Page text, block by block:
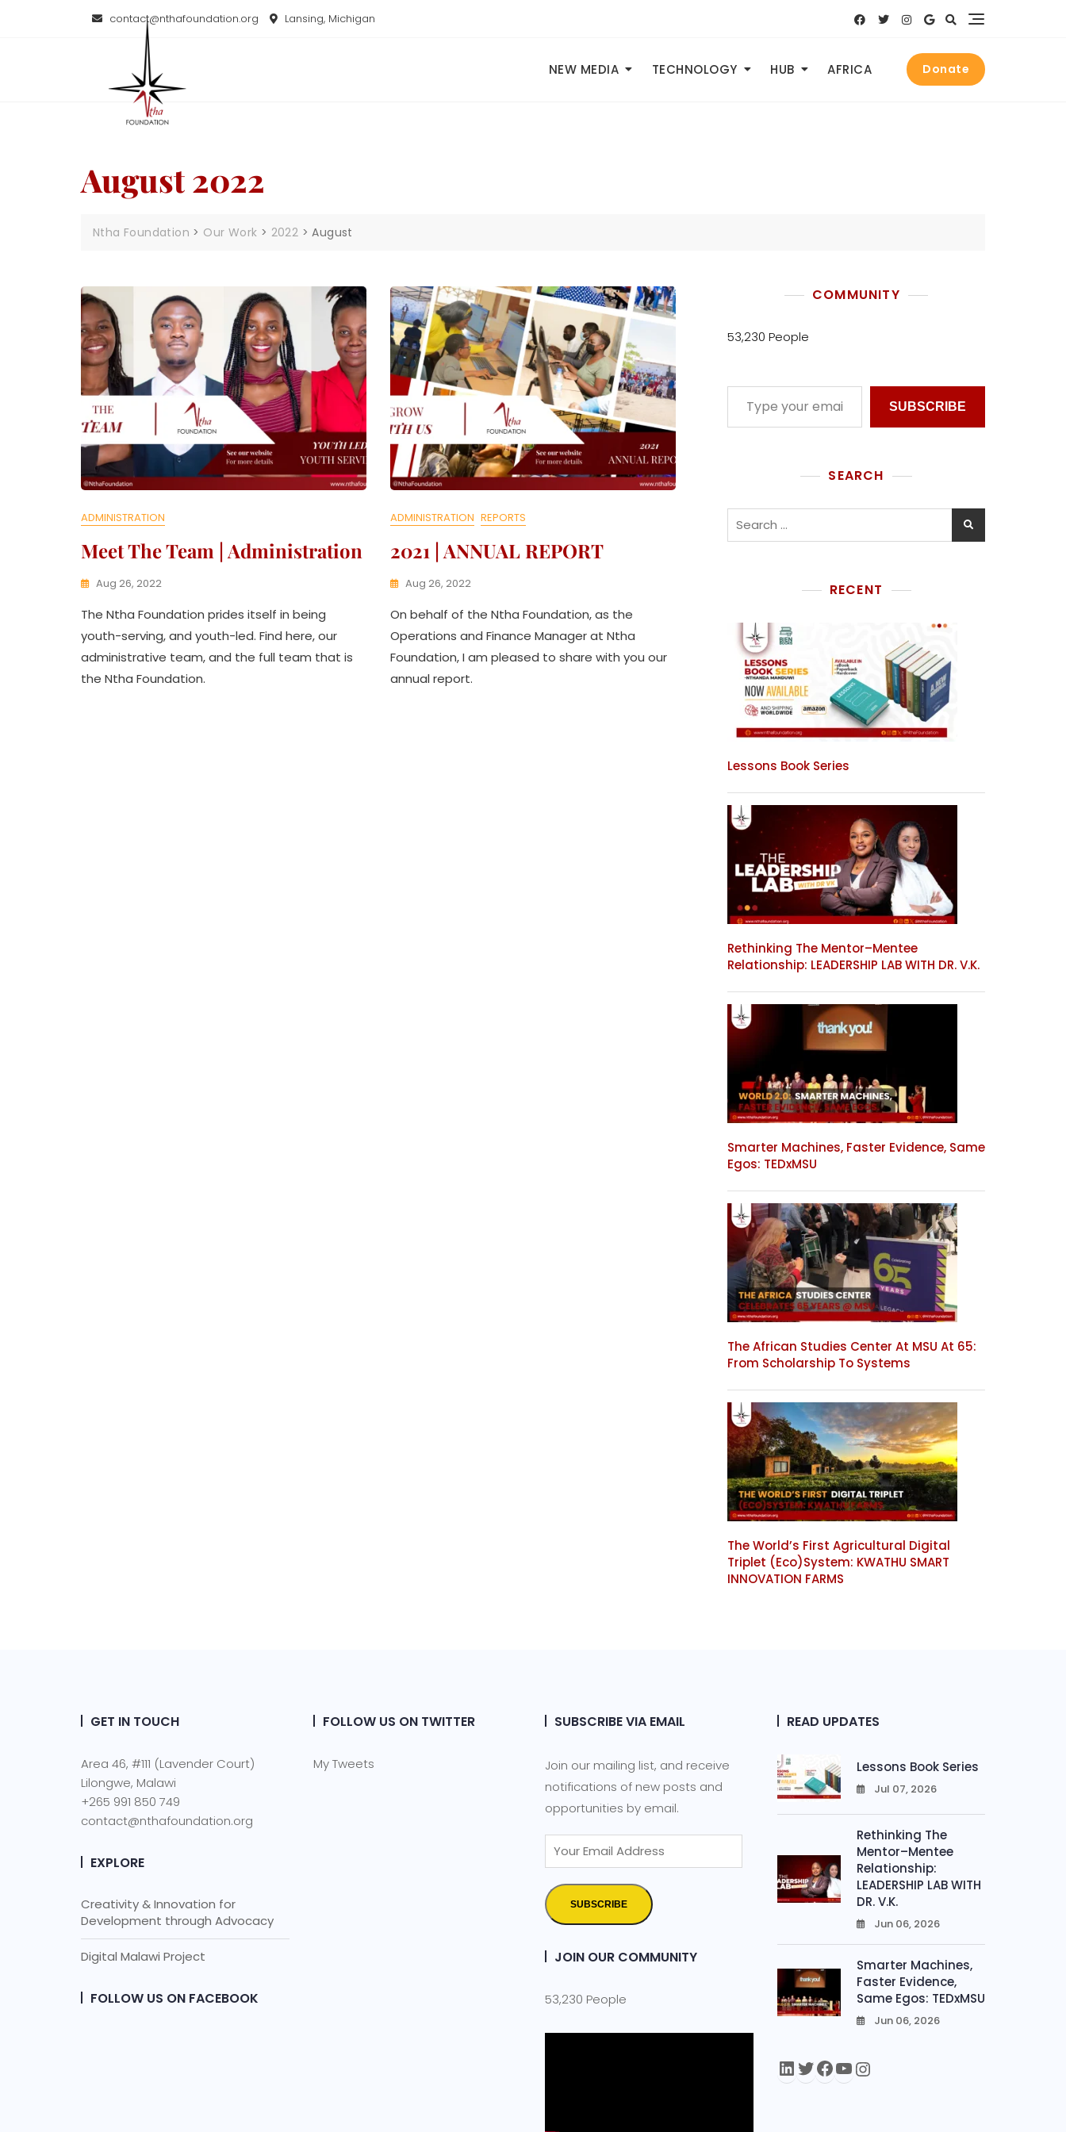
contact@nthafoundation.org Lansing, Michigan
NEW MEDIA TECHNOLOGY HUB AFRICA Donate
August 2022
Ntha Foundation > Our Work > 2022 >August
ADMINISTRATION
Meet The Team | Administration
Aug 26, 2022
W
A
H
U
The Ntha Foundation prides itself in being
youth-serving, and youth-led. Find here, our
administrative team, and the full team that is
the Ntha Foundation.
ADMINISTRATION REPORTS
2021 | ANNUAL REPORT
Aug 26, 2022
W
A
H
On behalf of the Ntha Foundation, as the
Operations and Finance Manager at Ntha
Foundation, I am pleased to share with you our
annual report.
COMMUNITY
53,230 People
SUBSCRIBE
SEARCH
RECENT
Lessons Book Series
Rethinking The Mentor–Mentee
Relationship: LEADERSHIP LAB WITH DR. V.K.
Smarter Machines, Faster Evidence, Same
Egos: TEDxMSU
The African Studies Center At MSU At 65:
From Scholarship To Systems
The World’s First Agricultural Digital
Triplet (Eco)System: KWATHU SMART
INNOVATION FARMS
GET IN TOUCH
Area 46, #111 (Lavender Court)
Lilongwe, Malawi
+265 991 850 749
contact@nthafoundation.org
EXPLORE
Creativity & Innovation for
Development through Advocacy
Digital Malawi Project
FOLLOW US ON FACEBOOK
FOLLOW US ON TWITTER
My Tweets
SUBSCRIBE VIA EMAIL
Join our mailing list, and receive
notifications of new posts and
opportunities by email.
SUBSCRIBE
JOIN OUR COMMUNITY
53,230 People
READ UPDATES
Lessons Book Series
Jul 07, 2026
Rethinking The
Mentor–Mentee
Relationship:
LEADERSHIP LAB WITH
DR. V.K.
Jun 06, 2026
Smarter Machines,
Faster Evidence,
Same Egos: TEDxMSU
Jun 06, 2026